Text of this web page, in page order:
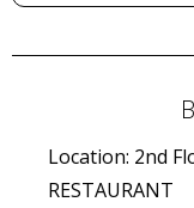
Location: 2nd
RESTAURANT